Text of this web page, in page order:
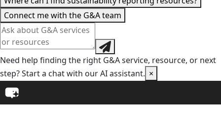
Connect me with the G&A team
Need help finding the right G&A service, resource, or next
step? Start a chat with our AI assistant. ×